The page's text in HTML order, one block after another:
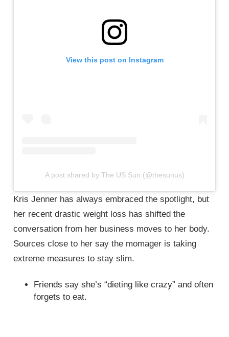
View this post on Instagram
A post shared by The US Sun (@thesunus)
Kris Jenner has always embraced the spotlight, but
her recent drastic weight loss has shifted the
conversation from her business moves to her body.
Sources close to her say the momager is taking
extreme measures to stay slim.
Friends say she’s “dieting like crazy” and often
forgets to eat.